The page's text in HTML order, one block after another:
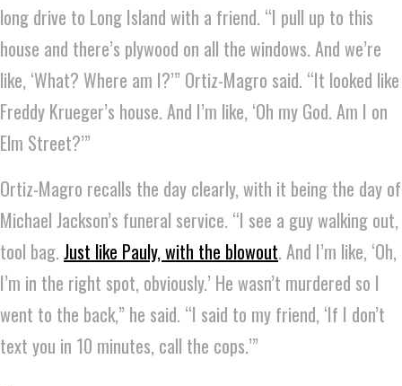
long drive to Long Island with a friend. “I pull up to this
house and there’s plywood on all the windows. And we’re
like, ‘What? Where am I?’” Ortiz-Magro said. “It looked like
Freddy Krueger’s house. And I’m like, ‘Oh my God. Am I on
Elm Street?’”
Ortiz-Magro recalls the day clearly, with it being the day of
Michael Jackson’s funeral service. “I see a guy walking out,
tool bag. Just like Pauly, with the blowout. And I’m like, ‘Oh,
I’m in the right spot, obviously.’ He wasn’t murdered so I
went to the back,” he said. “I said to my friend, ‘If I don’t
text you in 10 minutes, call the cops.’”